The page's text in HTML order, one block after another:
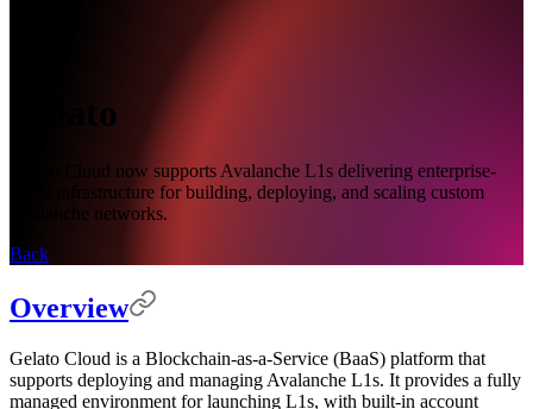
Gelato
Gelato Cloud now supports Avalanche L1s delivering enterprise-
grade infrastructure for building, deploying, and scaling custom
Avalanche networks.
Back
Overview
Gelato Cloud is a Blockchain-as-a-Service (BaaS) platform that
supports deploying and managing Avalanche L1s. It provides a fully
managed environment for launching L1s, with built-in account